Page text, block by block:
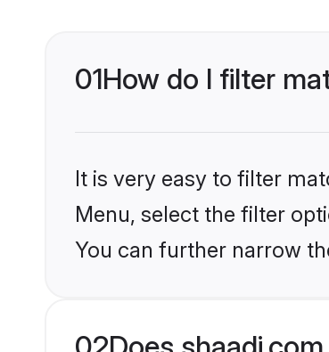
01How do I filter
It is very easy to filter
Menu, select the filter
You can further narrow